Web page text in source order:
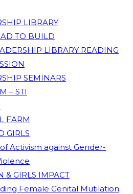
LIBRARY
TO BUILD
LIBRARY READING
SEMINARS
– STI
FARM
GIRLS
of Activism against Gender-
& GIRLS IMPACT
Female Genital Mutilation